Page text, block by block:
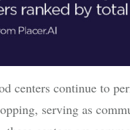
centers continue to
serving as